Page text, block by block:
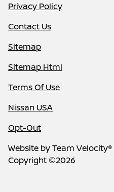
Privacy Policy
Contact Us
Sitemap
Sitemap Html
Terms Of Use
Nissan USA
Opt-Out
Website byTeam Velocity®
Copyright ©2026